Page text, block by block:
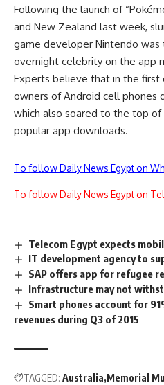
Following the launch of
and New Zealand last week,
game developer Nintendo was
overnight celebrity on the app
Experts believe that in the first
owners of Android cell phones
which also soared to the top
popular app downloads.
To follow Daily News Egypt on
To follow Daily News Egypt on
Telecom Egypt expects
IT development agency to
SAP offers app for refugee
Infrastructure may not
Smart phones account for
revenues during Q3 of 2015
TAGGED: Australia Memorial